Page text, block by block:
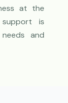
at the
is
and